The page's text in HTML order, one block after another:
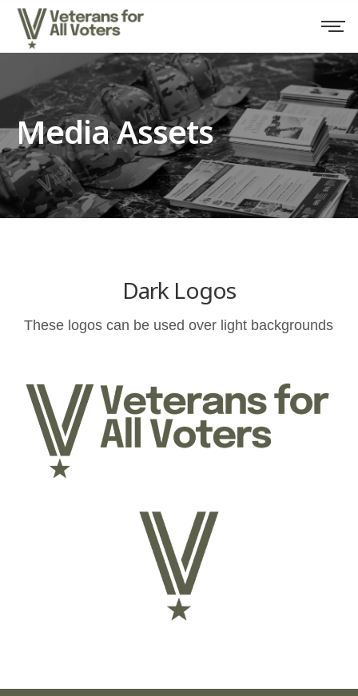
Media Assets
Dark Logos
These logos can be used over light backgrounds